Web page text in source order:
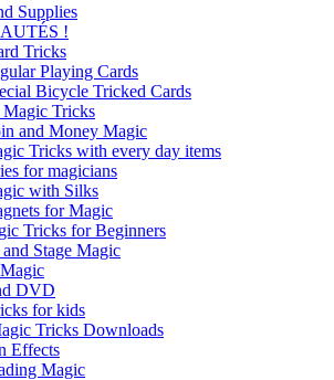
Supplies
!
Tricks
Playing Cards
Bicycle Tricked Cards
Magic Tricks
and Money Magic
Tricks with every day items
for magicians
with Silks
for Magic
Tricks for Beginners
Stage Magic
DVD
for kids
Tricks Downloads
Effects
Magic